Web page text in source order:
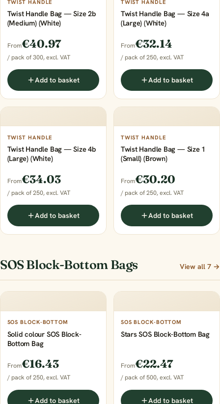
TWIST HANDLE
Twist Handle Bag — Size 2b
(Medium) (White)
From€40.97
/ pack of 300, excl. VAT
Add to basket
TWIST HANDLE
Twist Handle Bag — Size 4a
(Large) (White)
From€32.14
/ pack of 250, excl. VAT
Add to basket
TWIST HANDLE
Twist Handle Bag — Size 4b
(Large) (White)
From€34.03
/ pack of 250, excl. VAT
Add to basket
TWIST HANDLE
Twist Handle Bag — Size 1
(Small) (Brown)
From€30.20
/ pack of 250, excl. VAT
Add to basket
SOS Block-Bottom Bags View all 7 →
SOS BLOCK-BOTTOM
Solid colour SOS Block-
Bottom Bag
From€16.43
/ pack of 250, excl. VAT
Add to basket
SOS BLOCK-BOTTOM
Stars SOS Block-Bottom Bag
From€22.47
/ pack of 500, excl. VAT
Add to basket